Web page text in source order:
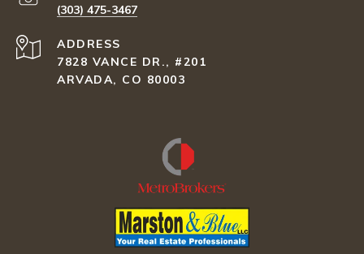
(303) 475-3467
ADDRESS
7828 VANCE DR., #201
ARVADA, CO 80003